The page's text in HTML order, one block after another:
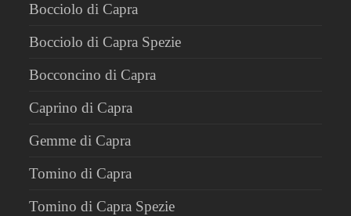
Bocciolo di Capra
Bocciolo di Capra Spezie
Bocconcino di Capra
Caprino di Capra
Gemme di Capra
Tomino di Capra
Tomino di Capra Spezie